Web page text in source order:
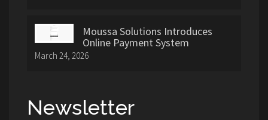
Moussa Solutions Introduces
Online Payment System
March 24, 2026
Newsletter